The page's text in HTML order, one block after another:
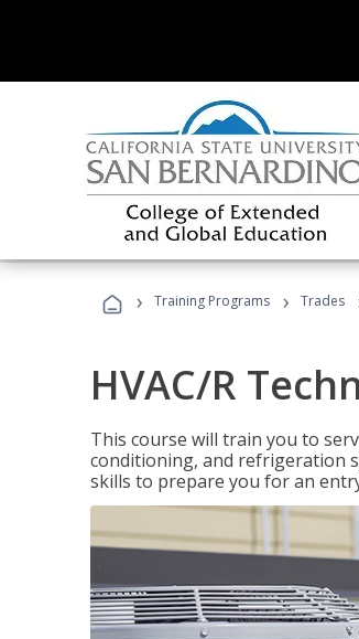
› Training Programs › Trades
HVAC/R
This course will train you to
conditioning, and refrigeration
skills to prepare you for an